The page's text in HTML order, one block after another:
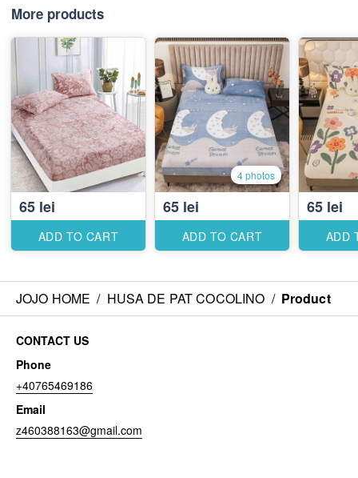
More products
65 lei
ADD TO CART
4 photos
65 lei
ADD TO CART
65 lei
ADD
JOJO HOME / HUSA DE PAT COCOLINO / Product
CONTACT US
Phone
+40765469186
Email
z460388163@gmail.com